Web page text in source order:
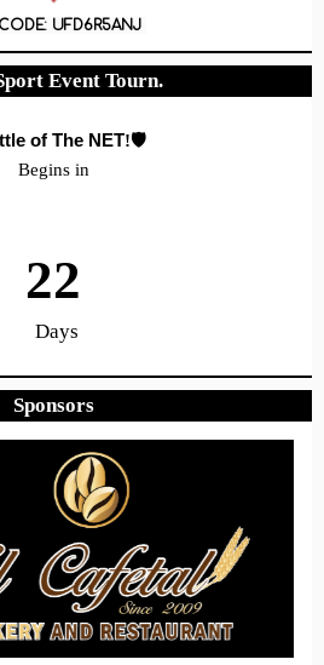
UFD6R5ANJ
Event Tourn.
of The NET!🛡️
Begins in
22
Days
33
Minutes
50
Seconds
to see you there!
Sponsors